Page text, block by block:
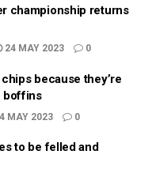
championship returns
24 MAY 2023 0
because they’re
boffins
MAY 2023 0
to be felled and